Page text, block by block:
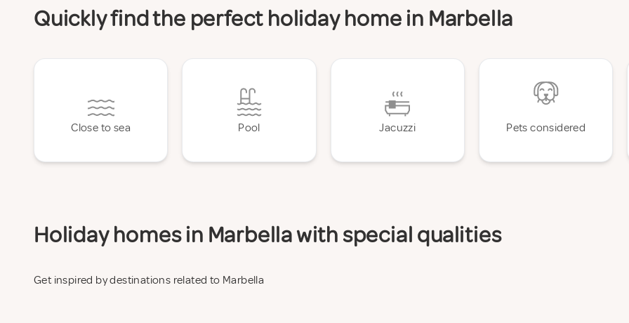
Quickly find the perfect holiday home in Marbella
Close to sea Pool Jacuzzi Pets considered
Holiday homes in Marbella with special qualities
Get inspired by destinations related to Marbella